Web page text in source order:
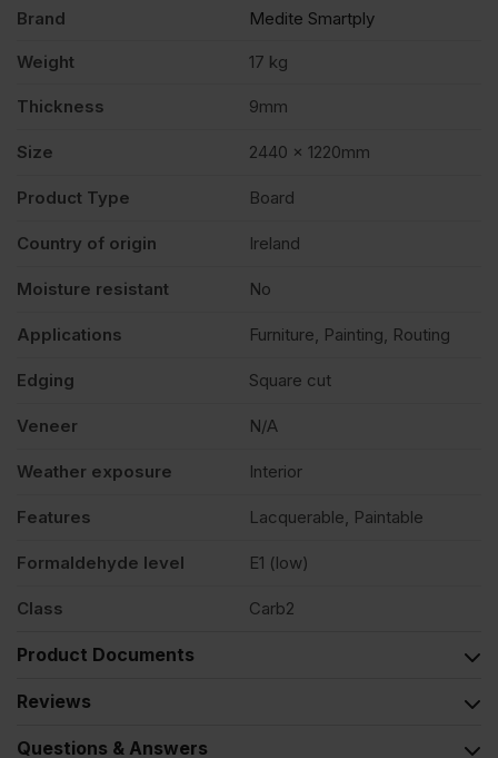
Brand Medite Smartply
Weight 17 kg
Thickness 9mm
Size 2440 x 1220mm
Product Type Board
Country of origin Ireland
Moisture resistant No
Applications Furniture, Painting, Routing
Edging Square cut
Veneer N/A
Weather exposure Interior
Features Lacquerable, Paintable
Formaldehyde level E1 (low)
Class Carb2
Product Documents
Reviews
Questions & Answers